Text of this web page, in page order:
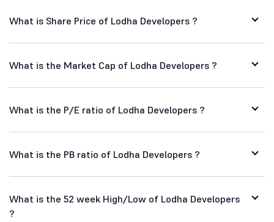
What is Share Price of Lodha Developers ?
What is the Market Cap of Lodha Developers ?
What is the P/E ratio of Lodha Developers ?
What is the PB ratio of Lodha Developers ?
What is the 52 week High/Low of Lodha Developers
?